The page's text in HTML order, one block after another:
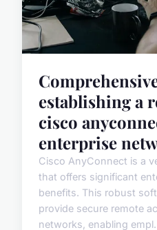
establishing a
cisco
enterprise
Cisco AnyConnect is a
that offers significant
benefits. This robust
provide secure remote
networks, enabling